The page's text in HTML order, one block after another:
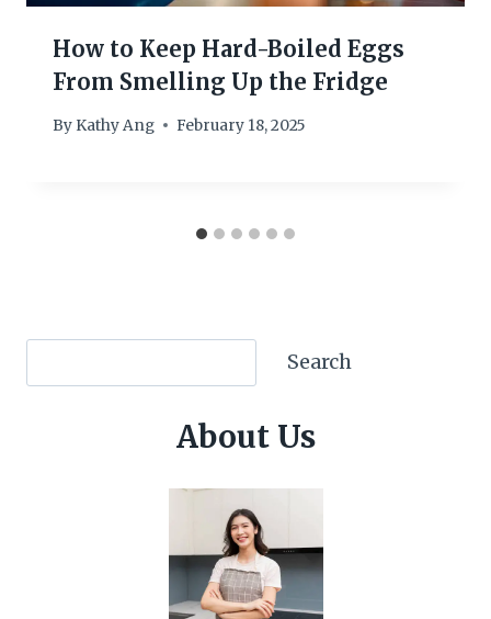
How to Keep Hard-Boiled Eggs
From Smelling Up the Fridge
By Kathy Ang February 18, 2025
Search
About Us